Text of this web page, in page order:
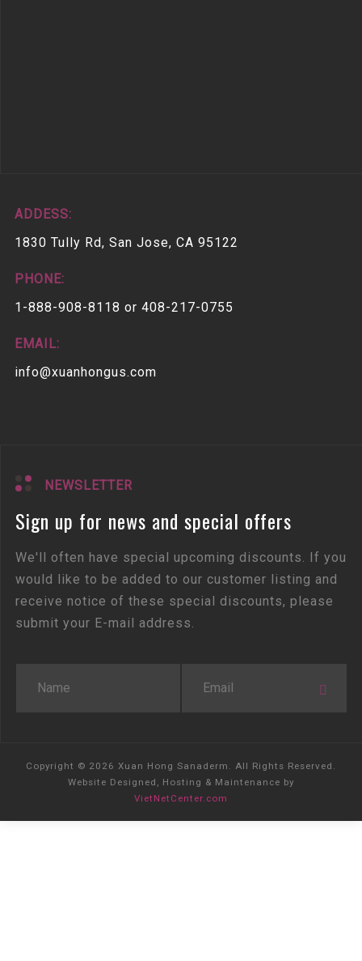
ADDESS:
1830 Tully Rd, San Jose, CA 95122
PHONE:
1-888-908-8118 or 408-217-0755
EMAIL:
info@xuanhongus.com
NEWSLETTER
Sign up for news and special offers
We'll often have special upcoming discounts. If you
would like to be added to our customer listing and
receive notice of these special discounts, please
submit your E-mail address.
Copyright © 2026 Xuan Hong Sanaderm. All Rights Reserved.
Website Designed, Hosting & Maintenance by
VietNetCenter.com